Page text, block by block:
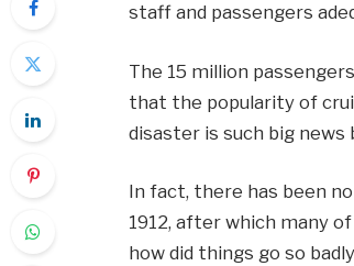
staff and passengers
The 15 million
that the popularity of
disaster is such big
In fact, there has been
1912, after which many
how did things go so